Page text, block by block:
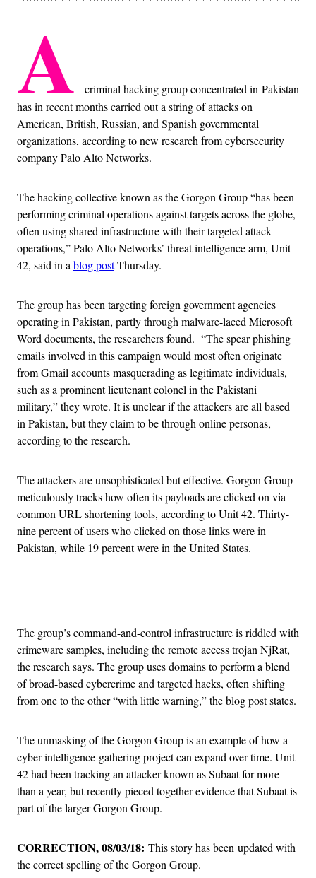
A
criminal hacking group concentrated in Pakistan
has in recent months carried out a string of attacks on
American, British, Russian, and Spanish governmental
organizations, according to new research from cybersecurity
company Palo Alto Networks.
The hacking collective known as the Gorgon Group “has been
performing criminal operations against targets across the globe,
often using shared infrastructure with their targeted attack
operations,” Palo Alto Networks’ threat intelligence arm, Unit
42, said in a blog postThursday.
The group has been targeting foreign government agencies
operating in Pakistan, partly through malware-laced Microsoft
Word documents, the researchers found. “The spear phishing
emails involved in this campaign would most often originate
from Gmail accounts masquerading as legitimate individuals,
such as a prominent lieutenant colonel in the Pakistani
military,” they wrote. It is unclear if the attackers are all based
in Pakistan, but they claim to be through online personas,
according to the research.
The attackers are unsophisticated but effective. Gorgon Group
meticulously tracks how often its payloads are clicked on via
common URL shortening tools, according to Unit 42. Thirty-
nine percent of users who clicked on those links were in
Pakistan, while 19 percent were in the United States.
The group’s command-and-control infrastructure is riddled with
crimeware samples, including the remote access trojan NjRat,
the research says. The group uses domains to perform a blend
of broad-based cybercrime and targeted hacks, often shifting
from one to the other “with little warning,” the blog post states.
The unmasking of the Gorgon Group is an example of how a
cyber-intelligence-gathering project can expand over time. Unit
42 had been tracking an attacker known as Subaat for more
than a year, but recently pieced together evidence that Subaat is
part of the larger Gorgon Group.
CORRECTION, 08/03/18: This story has been updated with
the correct spelling of the Gorgon Group.